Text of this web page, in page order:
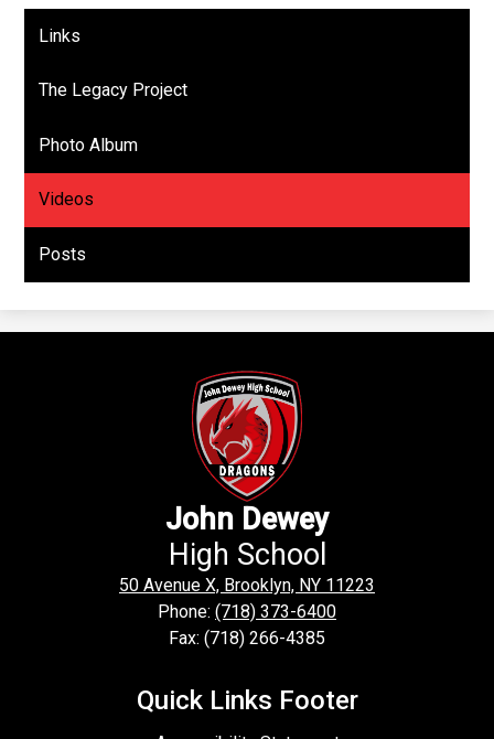
Links
The Legacy Project
Photo Album
Videos
Posts
John Dewey
High School
50 Avenue X, Brooklyn, NY 11223
Phone: (718) 373-6400
Fax: (718) 266-4385
Quick Links Footer